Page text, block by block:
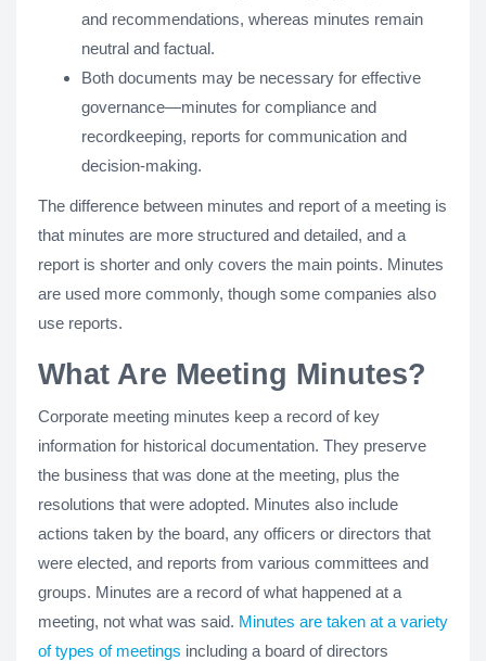
and recommendations, whereas minutes remain
neutral and factual.
Both documents may be necessary for effective
governance—minutes for compliance and
recordkeeping, reports for communication and
decision-making.
The difference between minutes and report of a meeting is
that minutes are more structured and detailed, and a
report is shorter and only covers the main points. Minutes
are used more commonly, though some companies also
use reports.
What Are Meeting Minutes?
Corporate meeting minutes keep a record of key
information for historical documentation. They preserve
the business that was done at the meeting, plus the
resolutions that were adopted. Minutes also include
actions taken by the board, any officers or directors that
were elected, and reports from various committees and
groups. Minutes are a record of what happened at a
meeting, not what was said. Minutes are taken at a variety
of types of meetings including a board of directors